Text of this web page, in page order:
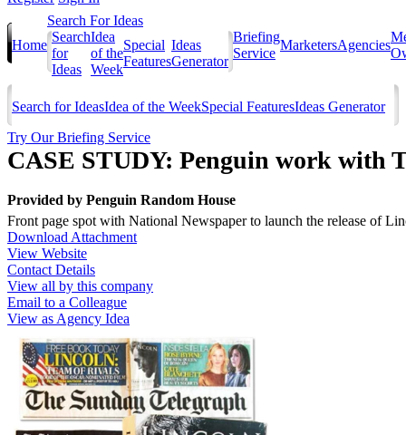
Home
Search For Ideas
Search
for
Ideas
Idea
of the
Week
Special
Features
Ideas
Generator
Briefing
Service
MarketersAgencies
Search for IdeasIdea of the WeekSpecial FeaturesIdeas Generator
Try Our Briefing Service
CASE STUDY: Penguin work with
Provided by Penguin Random House
Front page spot with National Newspaper to launch the release of
Download Attachment
View Website
Contact Details
View all by this company
Email to a Colleague
View as Agency Idea